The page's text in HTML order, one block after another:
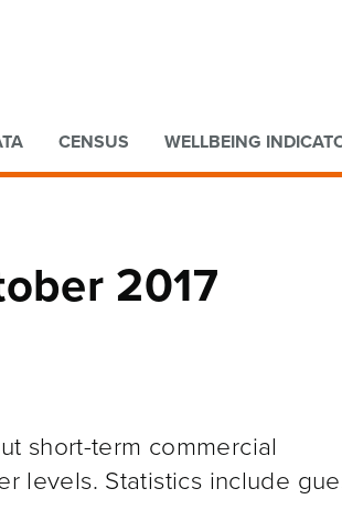
CENSUS WELLBEING
2017
short-term commercial
levels. Statistics include